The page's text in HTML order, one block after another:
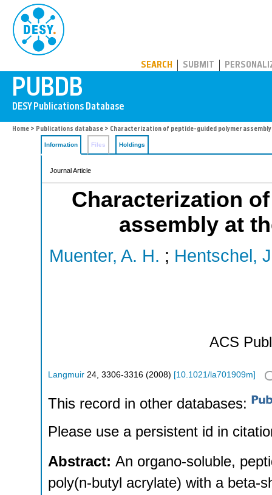
SEARCH SUBMIT
Home > Publications database > Characterization of peptide-guided polymer
Information Files Holdings
Journal Article
Characterization
assembly at
Muenter, A. H. ; Hentschel,
ACS
Langmuir 24 3306-3316 (2008) [10.1021/la701909m]
This record in other databases:
Please use a persistent id in
Abstract: An organo-soluble,
poly(n-butyl acrylate) with a beta-